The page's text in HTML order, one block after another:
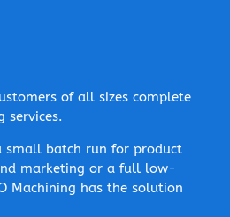
of all sizes complete
services.
small batch run for product
marketing or a full low-
Machining has the solution